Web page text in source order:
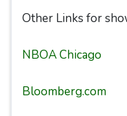
Other Links for
NBOA Chicago
Bloomberg.com